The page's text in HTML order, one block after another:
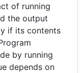
of running
the output
if its contents
by running
depends on